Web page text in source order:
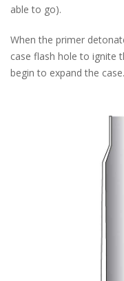
able to go).
When the primer
case flash hole to ignite
begin to expand the case.